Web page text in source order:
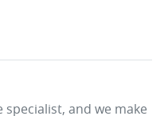
and we make